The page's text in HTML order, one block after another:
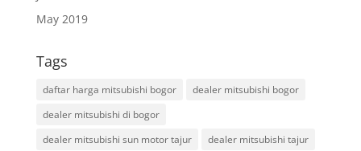
May 2019
Tags
daftar harga mitsubishi bogor
dealer mitsubishi bogor
dealer mitsubishi di bogor
dealer mitsubishi sun motor tajur
dealer mitsubishi tajur